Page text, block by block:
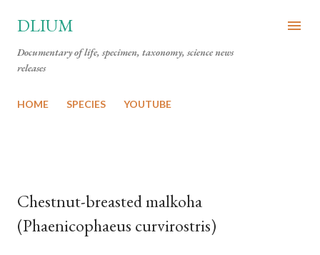
DLIUM
Documentary of life, specimen, taxonomy, science news
releases
HOME SPECIES YOUTUBE
Chestnut-breasted malkoha
(Phaenicophaeus curvirostris)